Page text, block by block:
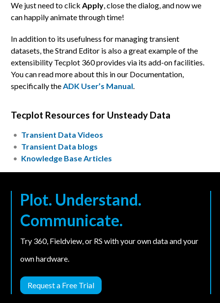
We just need to clickApply, close the dialog, and now we
can happily animate through time!
In addition to its usefulness for managing transient
datasets, the Strand Editor is also a great example of the
extensibility Tecplot 360 provides via its add-on facilities.
You can read more about this in our Documentation,
specifically the ADK User’s Manual
Tecplot Resources for Unsteady Data
Transient Data Videos
Transient Data blogs
Knowledge Base Articles
Plot. Understand.
Communicate.
Try 360, Fieldview, or RS with your own data and your
own hardware.
Request a Free Trial